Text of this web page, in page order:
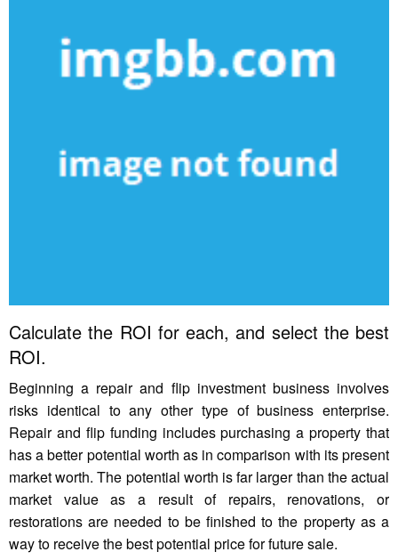
Calculate the ROI for each, and select the best
ROI.
Beginning a repair and flip investment business involves
risks identical to any other type of business enterprise.
Repair and flip funding includes purchasing a property that
has a better potential worth as in comparison with its present
market worth. The potential worth is far larger than the actual
market value as a result of repairs, renovations, or
restorations are needed to be finished to the property as a
way to receive the best potential price for future sale.